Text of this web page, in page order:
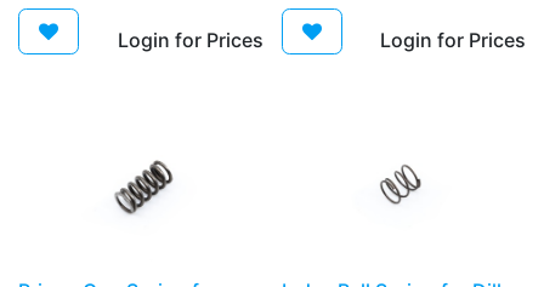
Login for Prices​ Login for Prices​